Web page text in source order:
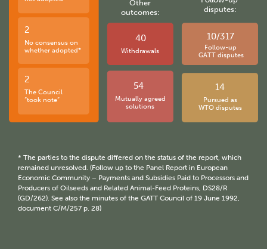
Pursued as
WTO disputes
14
Follow-up
GATT disputes
10/317
disputes:
Mutually agreed
solutions
54
Withdrawals
40
Other
outcomes:
The Council
“took note”
2
No consensus on
whether adopted*
2
* The parties to the dispute differed on the status of the report, which
remained unresolved. (Follow up to the Panel Report in European
Economic Community – Payments and Subsidies Paid to Processors and
Producers of Oilseeds and Related Animal-Feed Proteins, DS28/R
(GD/262). See also the minutes of the GATT Council of 19 June 1992,
document C/M/257 p. 28)